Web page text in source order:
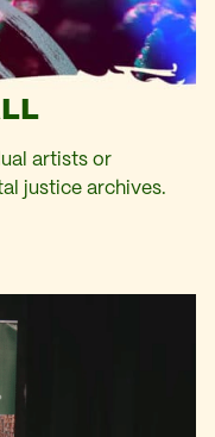
artists or
justice archives.